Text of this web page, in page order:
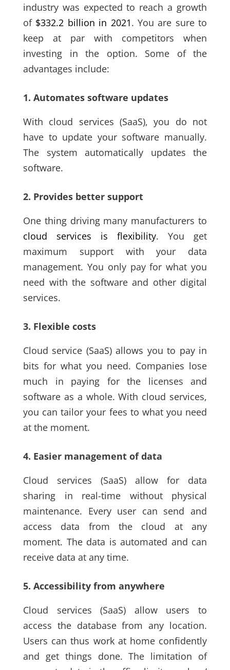
industry was expected to reach a growth
of $332.2 billion in 2021. You are sure to
keep at par with competitors when
investing in the option. Some of the
advantages include:
1. Automates software updates
With cloud services (SaaS), you do not
have to update your software manually.
The system automatically updates the
software.
2. Provides better support
One thing driving many manufacturers to
cloud services is flexibility. You get
maximum support with your data
management. You only pay for what you
need with the software and other digital
services.
3. Flexible costs
Cloud service (SaaS) allows you to pay in
bits for what you need. Companies lose
much in paying for the licenses and
software as a whole. With cloud services,
you can tailor your fees to what you need
at the moment.
4. Easier management of data
Cloud services
(SaaS) allow for data
sharing in real-time without physical
maintenance. Every user can send and
access data from the cloud at any
moment. The data is automated and can
receive data at any time.
5. Accessibility from anywhere
Cloud services
(SaaS)
allow users to
access the database from any location.
Users can thus work at home confidently
and get things done. The limitation of